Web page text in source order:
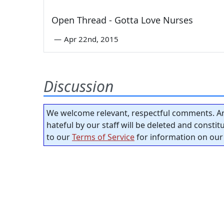
Open Thread - Gotta Love Nurses
— Apr 22nd, 2015
Discussion
We welcome relevant, respectful comments.
hateful by our staff will be deleted and
to ourTerms of Servicefor information on our